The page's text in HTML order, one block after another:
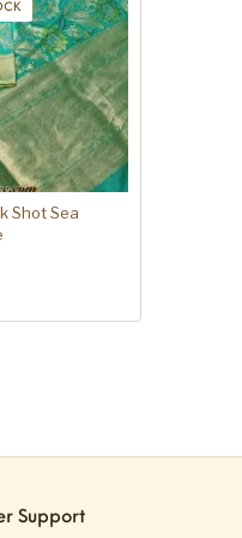
Shot Sea
Support